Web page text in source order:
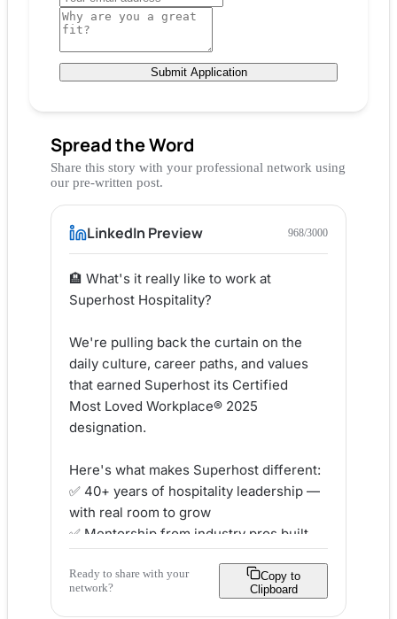
Submit Application
Spread the Word
Share this story with your professional network using
our pre-written post.
LinkedIn Preview 968/3000
🏨 What's it really like to work at
Superhost Hospitality?
We're pulling back the curtain on the
daily culture, career paths, and values
that earned Superhost its Certified
Most Loved Workplace® 2025
designation.
Here's what makes Superhost different:
✅ 40+ years of hospitality leadership —
with real room to grow
✅ Mentorship from industry pros built
into day-to-day life
✅ A people-first culture grounded in
integrity, authenticity & respect
Ready to share with your
network?
Copy to
Clipboard